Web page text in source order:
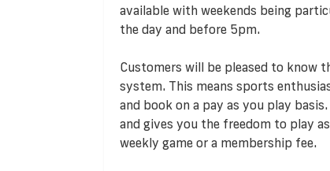
available with weekends being
the day and before 5pm.
Customers will be pleased to know
system. This means sports
and book on a pay as you play
and gives you the freedom to play
weekly game or a membership fee.